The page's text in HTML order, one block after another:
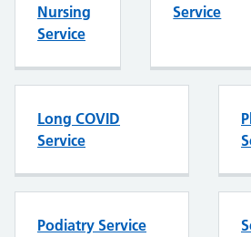
Nursing
Service
Service
Long COVID
Service
Podiatry Service